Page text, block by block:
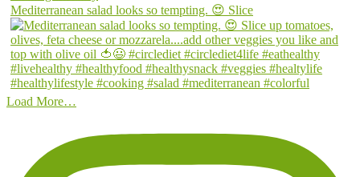
Mediterranean salad looks so tempting. 😍 Slice
Load More…